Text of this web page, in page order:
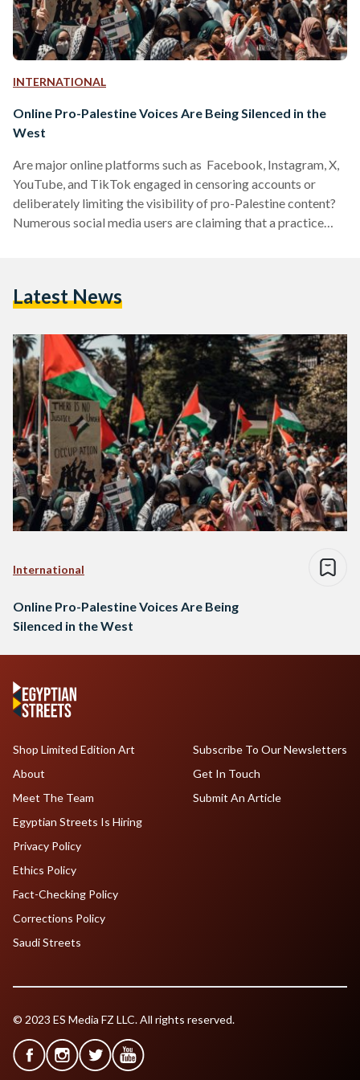
INTERNATIONAL
Online Pro-Palestine Voices Are Being Silenced in the
West
Are major online platforms such as Facebook, Instagram, X,
YouTube, and TikTok engaged in censoring accounts or
deliberately limiting the visibility of pro-Palestine content?
Numerous social media users are claiming that a practice
posts featuring hashtags such as "FreePalestine" and
solidarity with civilian Palestinians, who have been under
siege for the past two…
Latest News
International
Online Pro-Palestine Voices Are Being
Silenced in the West
Shop Limited Edition Art
About
Meet The Team
Egyptian Streets Is Hiring
Subscribe To Our Newsletters
Get In Touch
Submit An Article
Privacy Policy
Ethics Policy
Fact-Checking Policy
Corrections Policy
Saudi Streets
© 2023 ES Media FZ LLC. All rights reserved.